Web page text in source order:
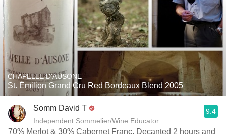
CHAPELLE D'AUSONE
St. Émilion Grand Cru Red Bordeaux Blend 2005
Somm David T
Independent Sommelier/Wine Educator
9.4
70% Merlot & 30% Cabernet Franc. Decanted 2 hours and